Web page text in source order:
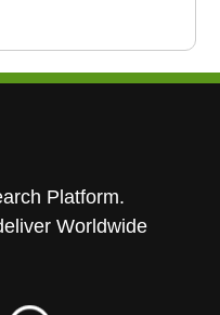
Platform.
Worldwide